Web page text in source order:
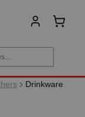
Drinkware